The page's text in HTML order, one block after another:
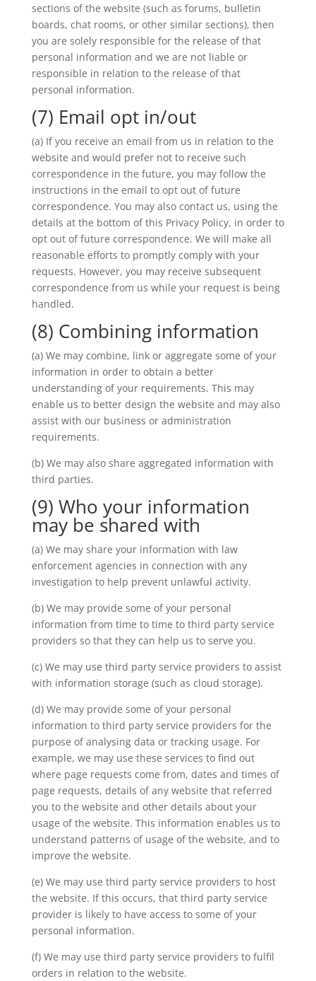
sections of the website (such as forums, bulletin
boards, chat rooms, or other similar sections), then
you are solely responsible for the release of that
personal information and we are not liable or
responsible in relation to the release of that
personal information.
(7) Email opt in/out
(a) If you receive an email from us in relation to the
website and would prefer not to receive such
correspondence in the future, you may follow the
instructions in the email to opt out of future
correspondence. You may also contact us, using the
details at the bottom of this Privacy Policy, in order to
opt out of future correspondence. We will make all
reasonable efforts to promptly comply with your
requests. However, you may receive subsequent
correspondence from us while your request is being
handled.
(8) Combining information
(a) We may combine, link or aggregate some of your
information in order to obtain a better
understanding of your requirements. This may
enable us to better design the website and may also
assist with our business or administration
requirements.
(b) We may also share aggregated information with
third parties.
(9) Who your information
may be shared with
(a) We may share your information with law
enforcement agencies in connection with any
investigation to help prevent unlawful activity.
(b) We may provide some of your personal
information from time to time to third party service
providers so that they can help us to serve you.
(c) We may use third party service providers to assist
with information storage (such as cloud storage).
(d) We may provide some of your personal
information to third party service providers for the
purpose of analysing data or tracking usage. For
example, we may use these services to find out
where page requests come from, dates and times of
page requests, details of any website that referred
you to the website and other details about your
usage of the website. This information enables us to
understand patterns of usage of the website, and to
improve the website.
(e) We may use third party service providers to host
the website. If this occurs, that third party service
provider is likely to have access to some of your
personal information.
(f) We may use third party service providers to fulfil
orders in relation to the website.